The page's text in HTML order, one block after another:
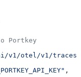
Portkey
v1/otel/v1/traces"
,